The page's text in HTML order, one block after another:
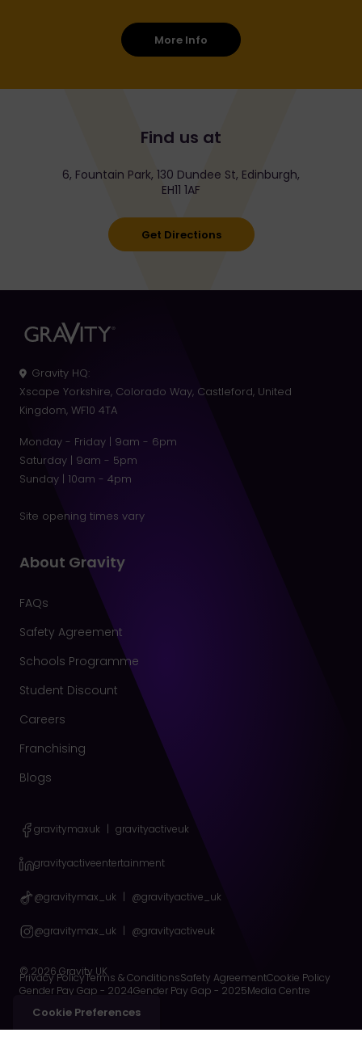
More Info
Find us at
6, Fountain Park, 130 Dundee St, Edinburgh,
EH11 1AF
Get Directions
Gravity HQ:
Xscape Yorkshire, Colorado Way, Castleford, United
Kingdom, WF10 4TA
Monday - Friday | 9am - 6pm
Saturday | 9am - 5pm
Sunday | 10am - 4pm
Site opening times vary
About Gravity
FAQs
Safety Agreement
Schools Programme
Student Discount
Careers
Franchising
Blogs
gravitymaxuk | gravityactiveuk
gravityactiveentertainment
@gravitymax_uk | @gravityactive_uk
@gravitymax_uk | @gravityactiveuk
© 2026 Gravity UK
Privacy PolicyTerms & ConditionsSafety AgreementCookie Policy
Gender Pay Gap - 2024Gender Pay Gap - 2025Media Centre
Cookie Preferences